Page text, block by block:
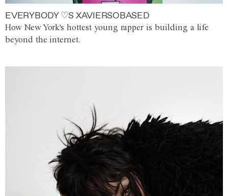
EVERYBODY ♡S XAVIERSOBASED
How New York's hottest young rapper is building a life
beyond the internet.